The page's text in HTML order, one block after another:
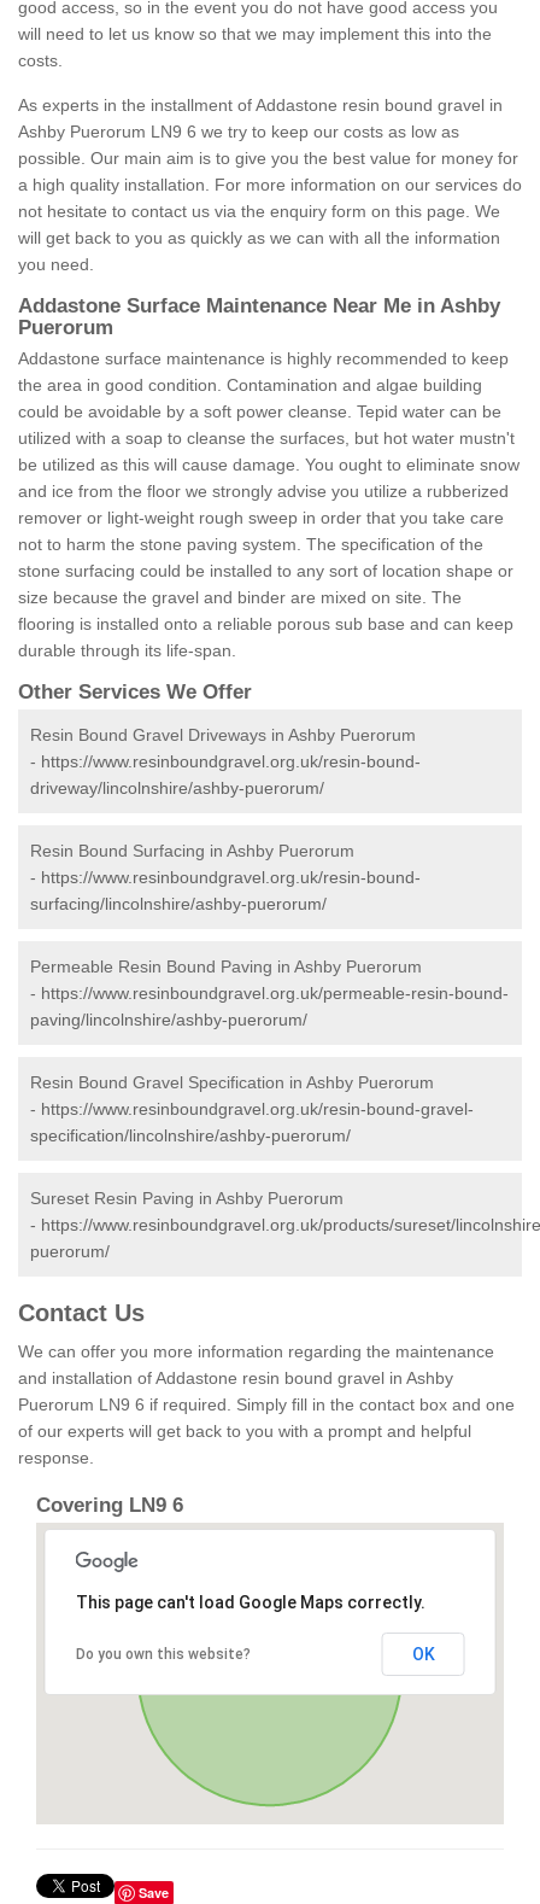
good access, so in the event you do not have good access you
will need to let us know so that we may implement this into the
costs.
As experts in the installment of Addastone resin bound gravel in
Ashby Puerorum LN9 6 we try to keep our costs as low as
possible. Our main aim is to give you the best value for money for
a high quality installation. For more information on our services do
not hesitate to contact us via the enquiry form on this page. We
will get back to you as quickly as we can with all the information
you need.
Addastone Surface Maintenance Near Me in Ashby
Puerorum
Addastone surface maintenance is highly recommended to keep
the area in good condition. Contamination and algae building
could be avoidable by a soft power cleanse. Tepid water can be
utilized with a soap to cleanse the surfaces, but hot water mustn't
be utilized as this will cause damage. You ought to eliminate snow
and ice from the floor we strongly advise you utilize a rubberized
remover or light-weight rough sweep in order that you take care
not to harm the stone paving system. The specification of the
stone surfacing could be installed to any sort of location shape or
size because the gravel and binder are mixed on site. The
flooring is installed onto a reliable porous sub base and can keep
durable through its life-span.
Other Services We Offer
Resin Bound Gravel Driveways in Ashby Puerorum
- https://www.resinboundgravel.org.uk/resin-bound-
driveway/lincolnshire/ashby-puerorum/
Resin Bound Surfacing in Ashby Puerorum
- https://www.resinboundgravel.org.uk/resin-bound-
surfacing/lincolnshire/ashby-puerorum/
Permeable Resin Bound Paving in Ashby Puerorum
- https://www.resinboundgravel.org.uk/permeable-resin-bound-
paving/lincolnshire/ashby-puerorum/
Resin Bound Gravel Specification in Ashby Puerorum
- https://www.resinboundgravel.org.uk/resin-bound-gravel-
specification/lincolnshire/ashby-puerorum/
Sureset Resin Paving in Ashby Puerorum
- https://www.resinboundgravel.org.uk/products/sureset/
puerorum/
Contact Us
We can offer you more information regarding the maintenance
and installation of Addastone resin bound gravel in Ashby
Puerorum LN9 6 if required. Simply fill in the contact box and one
of our experts will get back to you with a prompt and helpful
response.
Covering LN9 6
This page can't load Google Maps correctly.
Do you own this website? OK
Save